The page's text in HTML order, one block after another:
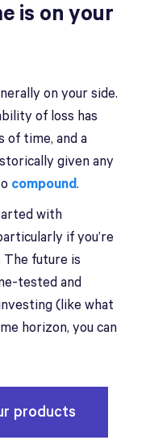
is on your
on your side.
of loss has
of time, and a
given any
compound.
with
if you’re
The future is
tested and
(like what
horizon, you can
products